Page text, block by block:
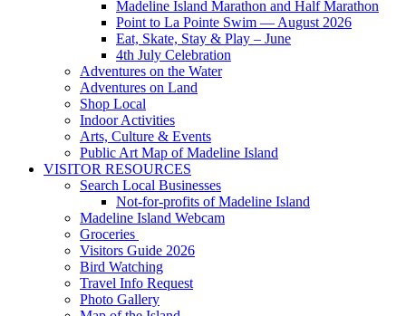
Madeline Island Marathon and Half Marathon
Point to La Pointe Swim — August 2026
Eat, Skate, Stay & Play – June
4th July Celebration
Adventures on the Water
Adventures on Land
Shop Local
Indoor Activities
Arts, Culture & Events
Public Art Map of Madeline Island
VISITOR RESOURCES
Search Local Businesses
Not-for-profits of Madeline Island
Madeline Island Webcam
Groceries
Visitors Guide 2026
Bird Watching
Travel Info Request
Photo Gallery